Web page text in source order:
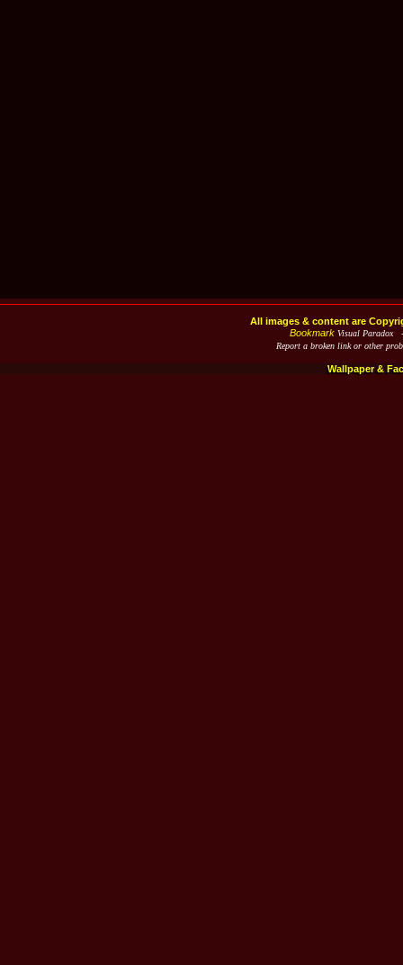
All images & content are
Bookmark Visual Paradox -
Report a broken link or other
Wallpaper &